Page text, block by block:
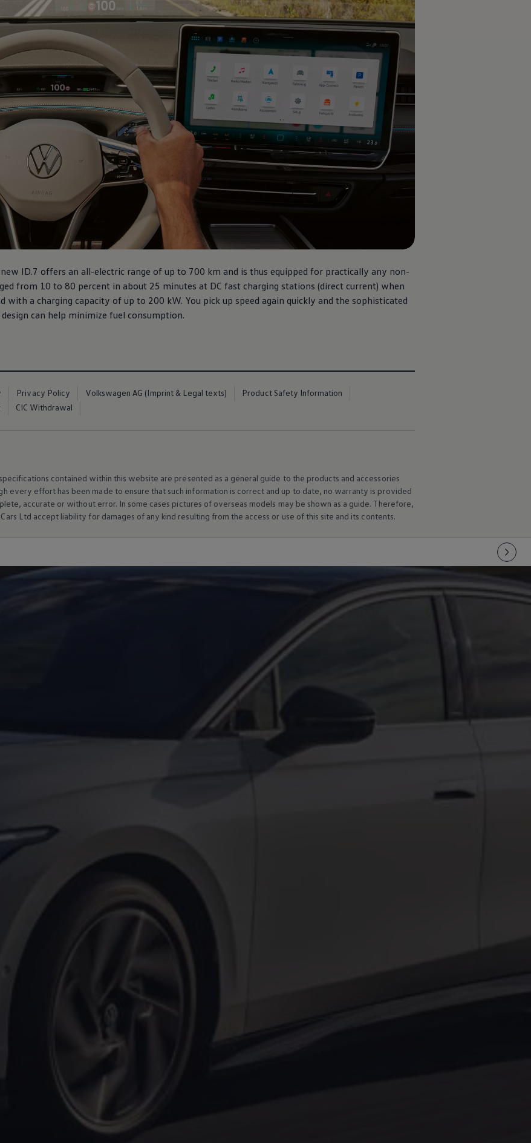
ID.7 offers an all-electric range of up to 700 km and is thus equipped for practically any non-
from 10 to 80 percent in about 25 minutes at DC fast charging stations (direct current) when
with a charging capacity of up to 200 kW. You pick up speed again quickly and the sophisticated
can help minimize fuel consumption.
Privacy Policy Volkswagen AG (Imprint & Legal texts)
Product Safety Information
CIC Withdrawal
contained within this website are presented as a general guide to the products and accessories
every effort has been made to ensure that such information is correct and up to date, no warranty is provided
accurate or without error. In some cases pictures of overseas models may be shown as a guide. Therefore,
Cars Ltd accept liability for damages of any kind resulting from the access or use of this site and its contents.